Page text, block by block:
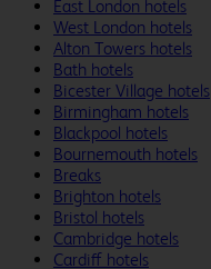
East London hotels
West London hotels
Alton Towers hotels
Bath hotels
Bicester Village hotels
Birmingham hotels
Blackpool hotels
Bournemouth hotels
Breaks
Brighton hotels
Bristol hotels
Cambridge hotels
Cardiff hotels